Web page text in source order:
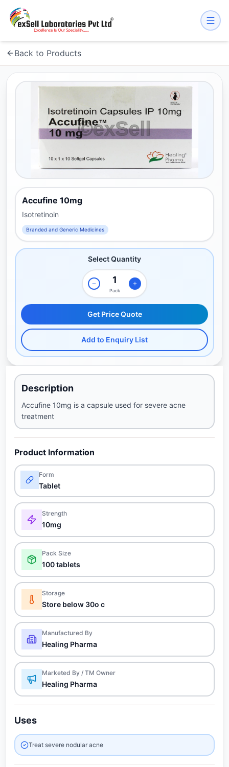
Back to Products
Accufine 10mg
Isotretinoin
Branded and Generic Medicines
Select Quantity
Pack
Get Price Quote
Add to Enquiry List
Description
Accufine 10mg is a capsule used for severe acne
treatment
Product Information
Form
Tablet
Strength
10mg
Pack Size
100 tablets
Storage
Store below 30o c
Manufactured By
Healing Pharma
Marketed By / TM Owner
Healing Pharma
Uses
Treat severe nodular acne